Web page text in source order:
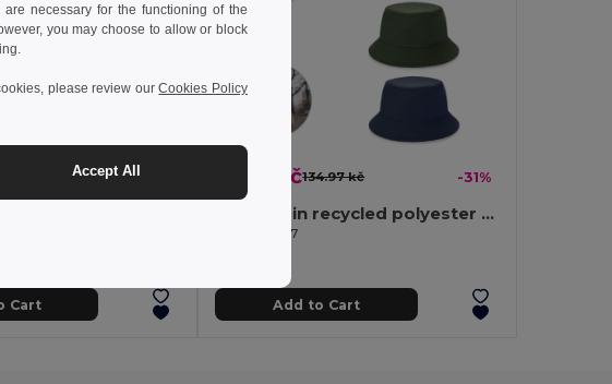
-37%
Cart
92.91 kč134.97 kč -31%
Panama in recycled polyester (100% rPET) for rainy days
Egotier 99167
Add to Cart
necessary for the functioning of the
you may choose to allow or block
please review ourCookies Policy
Accept All